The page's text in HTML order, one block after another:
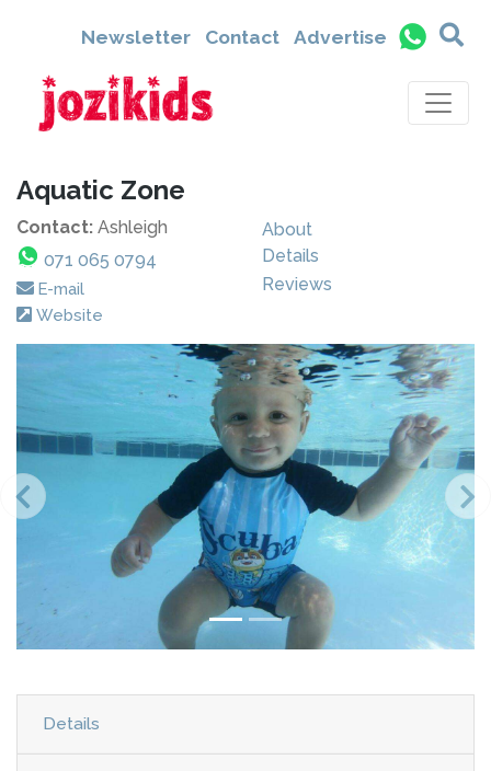
Newsletter Contact Advertise
Aquatic Zone
Contact: Ashleigh
071 065 0794
E-mail
Website
About
Details
Reviews
Details